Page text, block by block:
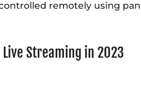
remotely using
Live Streaming in 2023